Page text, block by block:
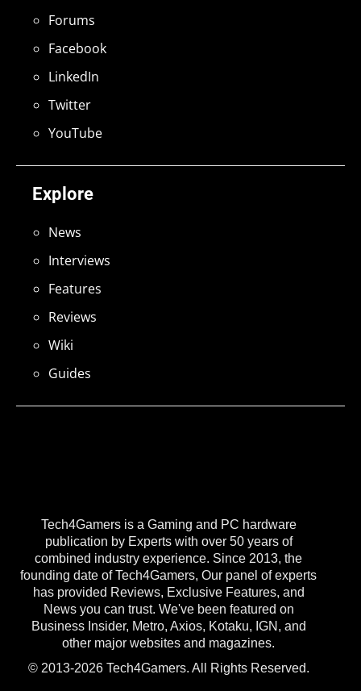
Tech4Gamers is a Gaming and PC hardware
publication by Experts with over 50 years of
combined industry experience. Since 2013, the
founding date of Tech4Gamers, Our panel of experts
has provided Reviews, Exclusive Features, and
News you can trust. We've been featured on
Business Insider, Metro, Axios, Kotaku, IGN, and
other major websites and magazines.
© 2013-2026 Tech4Gamers. All Rights Reserved.
Explore
News
Interviews
Features
Reviews
Wiki
Guides
Forums
Facebook
LinkedIn
Twitter
YouTube